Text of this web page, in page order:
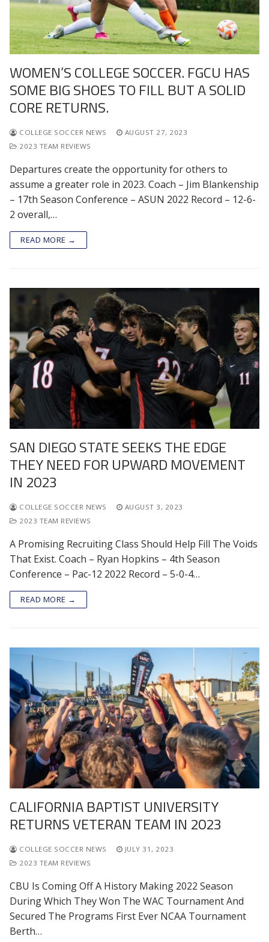
WOMEN’S COLLEGE SOCCER. FGCU HAS
SOME BIG SHOES TO FILL BUT A SOLID
CORE RETURNS.
COLLEGE SOCCER NEWS
AUGUST 27, 2023
2023 TEAM REVIEWS
Departures create the opportunity for others to
assume a greater role in 2023. Coach – Jim Blankenship
– 17th Season Conference – ASUN 2022 Record – 12-6-
2 overall,…
READ MORE →
SAN DIEGO STATE SEEKS THE EDGE
THEY NEED FOR UPWARD MOVEMENT
IN 2023
COLLEGE SOCCER NEWS
AUGUST 3, 2023
2023 TEAM REVIEWS
A Promising Recruiting Class Should Help Fill The Voids
That Exist. Coach – Ryan Hopkins – 4th Season
Conference – Pac-12 2022 Record – 5-0-4…
READ MORE →
CALIFORNIA BAPTIST UNIVERSITY
RETURNS VETERAN TEAM IN 2023
COLLEGE SOCCER NEWS
JULY 31, 2023
2023 TEAM REVIEWS
CBU Is Coming Off A History Making 2022 Season
During Which They Won The WAC Tournament And
Secured The Programs First Ever NCAA Tournament
Berth…